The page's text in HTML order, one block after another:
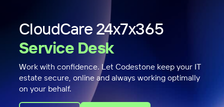
CloudCare 24x7x365
Service Desk
Work with confidence. Let Codestone keep your IT
estate secure, online and always working optimally
on your behalf.